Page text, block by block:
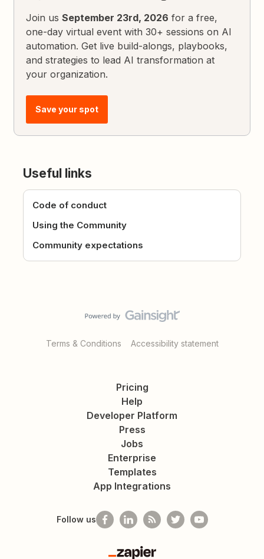
Join usSeptember 23rd, 2026 for a free,
one-day virtual event with 30+ sessions on AI
automation. Get live build-alongs, playbooks,
and strategies to lead AI transformation at
your organization.
Save your spot
Useful links
Code of conduct
Using the Community
Community expectations
Terms & Conditions Accessibility statement
Pricing
Help
Developer Platform
Press
Jobs
Enterprise
Templates
App Integrations
Follow us